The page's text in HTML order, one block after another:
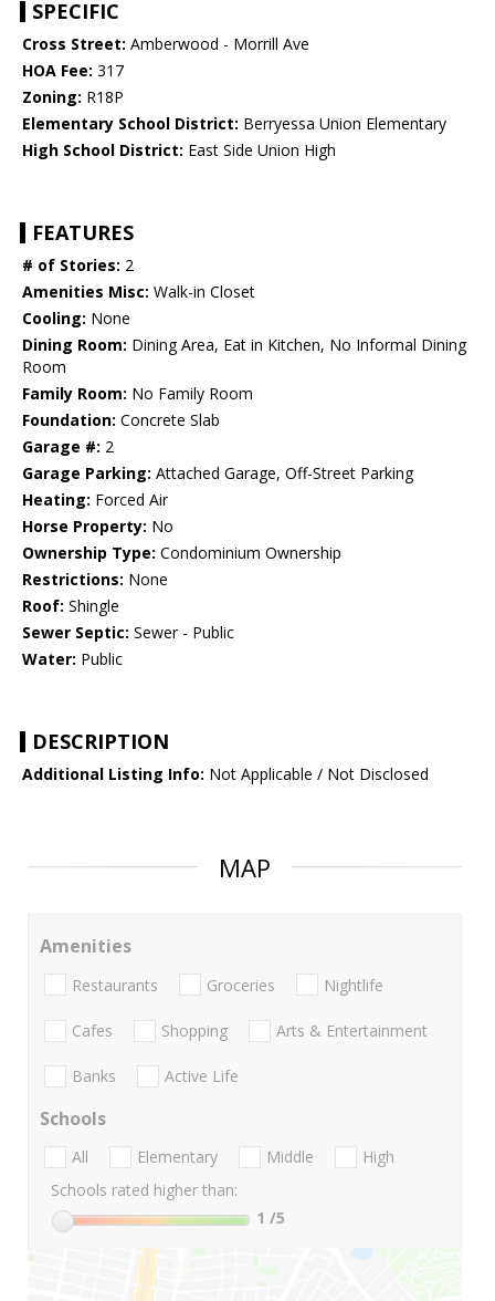
SPECIFIC
Cross Street: Amberwood - Morrill Ave
HOA Fee: 317
Zoning: R18P
Elementary School District: Berryessa Union Elementary
High School District: East Side Union High
FEATURES
# of Stories: 2
Amenities Misc: Walk-in Closet
Cooling: None
Dining Room: Dining Area, Eat in Kitchen, No Informal Dining
Room
Family Room: No Family Room
Foundation: Concrete Slab
Garage #: 2
Garage Parking: Attached Garage, Off-Street Parking
Heating: Forced Air
Horse Property: No
Ownership Type: Condominium Ownership
Restrictions: None
Roof: Shingle
Sewer Septic: Sewer - Public
Water: Public
DESCRIPTION
Additional Listing Info: Not Applicable / Not Disclosed
MAP
Amenities
Restaurants Groceries Nightlife
Cafes Shopping Arts & Entertainment
Banks Active Life
Schools
All Elementary Middle
High
Schools rated higher than:
1 /5